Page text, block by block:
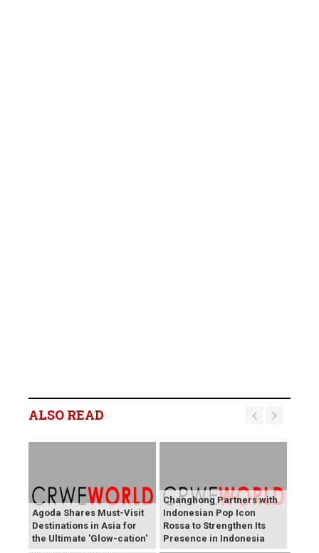
ALSO READ
Agoda Shares Must-Visit
Destinations in Asia for
the Ultimate 'Glow-cation'
Changhong Partners with
Indonesian Pop Icon
Rossa to Strengthen Its
Presence in Indonesia
BREAKING NEWS: